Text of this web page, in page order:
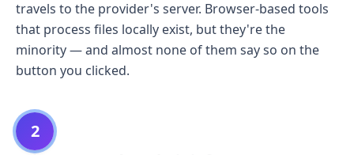
travels to the provider's server. Browser-based tools
that process files locally exist, but they're the
minority — and almost none of them say so on the
button you clicked.
2